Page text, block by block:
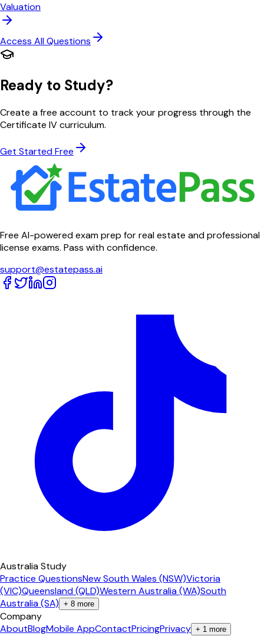
Valuation
Access All Questions
Ready to Study?
Create a free account to track your progress through the
Certificate IV curriculum.
Get Started Free
Free AI-powered exam prep for real estate and professional
license exams. Pass with confidence.
support@estatepass.ai
Australia Study
Practice QuestionsNew South Wales (NSW)Victoria
(VIC)Queensland (QLD)Western Australia (WA)South
Australia (SA) + 8 more
Company
AboutBlogMobile AppContactPricingPrivacy + 1 more